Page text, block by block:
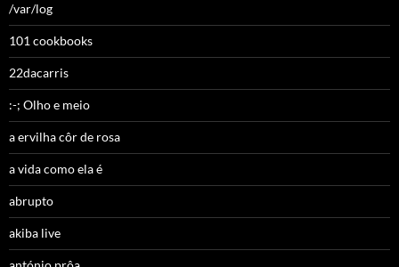
/var/log
101 cookbooks
22dacarris
:-; Olho e meio
a ervilha côr de rosa
a vida como ela é
abrupto
akiba live